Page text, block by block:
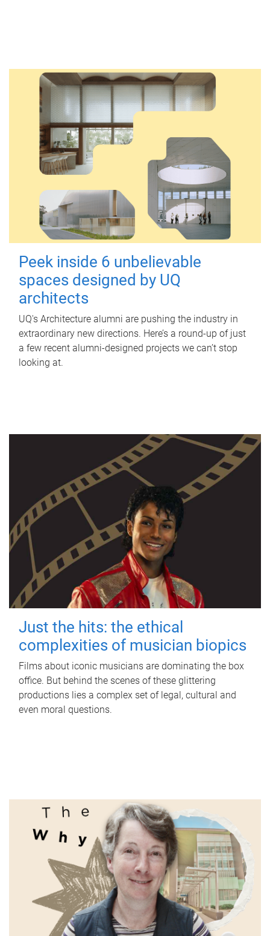
Peek inside 6 unbelievable
spaces designed by UQ
architects
UQ's Architecture alumni are pushing the industry in
extraordinary new directions. Here’s a round-up of just
a few recent alumni-designed projects we can’t stop
looking at.
Just the hits: the ethical
complexities of musician biopics
Films about iconic musicians are dominating the box
office. But behind the scenes of these glittering
productions lies a complex set of legal, cultural and
even moral questions.